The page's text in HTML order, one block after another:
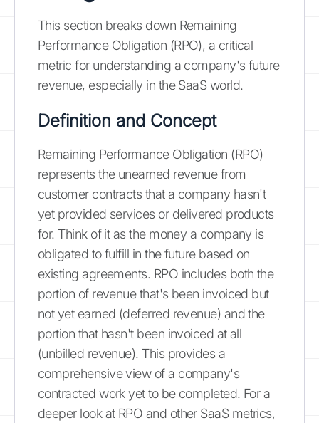
This section breaks down Remaining
Performance Obligation (RPO), a critical
metric for understanding a company's future
revenue, especially in the SaaS world.
Definition and Concept
Remaining Performance Obligation (RPO)
represents the unearned revenue from
customer contracts that a company hasn't
yet provided services or delivered products
for. Think of it as the money a company is
obligated to fulfill in the future based on
existing agreements. RPO includes both the
portion of revenue that's been invoiced but
not yet earned (deferred revenue) and the
portion that hasn't been invoiced at all
(unbilled revenue). This provides a
comprehensive view of a company's
contracted work yet to be completed. For a
deeper look at RPO and other SaaS metrics,